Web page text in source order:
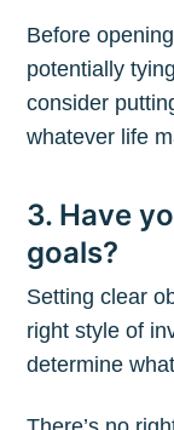
Before
potentially
consider
whatever life
3. Have
goals?
Setting clear
right style of
determine